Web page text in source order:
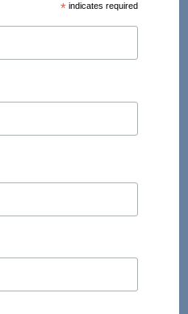
*indicates required